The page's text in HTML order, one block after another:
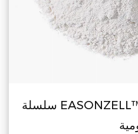
سلسلة EASONZELL™ HEC* درجة كيميائية